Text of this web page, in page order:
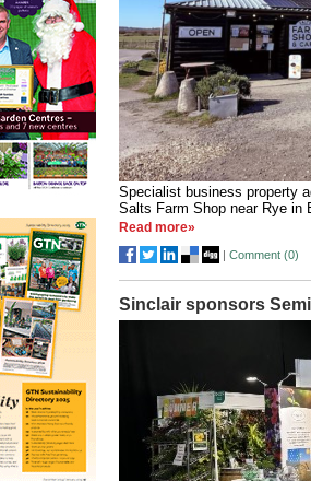
Specialist business property
Salts Farm Shop near Rye in
Read more»
| Comment (0)
Sinclair sponsors